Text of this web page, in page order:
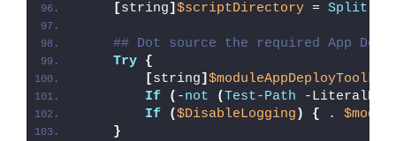
[string] $scriptDirectory = Split-
## Dot source the required App
Try {
[string]
If
( -not ( Test-Path -
If
($DisableLogging ) { .
}